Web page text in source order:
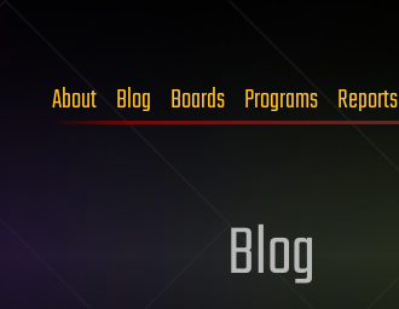
About Blog Boards Programs Reports
Blog